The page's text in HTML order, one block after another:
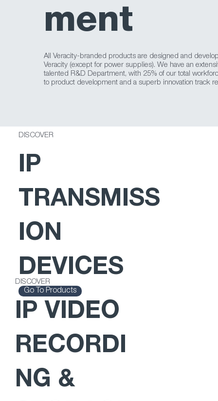
ment
All Veracity-branded products are designed and
Veracity (except for power supplies). We have an
talented R&D Department, with 25% of our total
to product development and a superb innovation track
DISCOVER
IP
TRANSMISS
ION
DEVICES
Go To Products
DISCOVER
IP VIDEO
RECORDI
NG &